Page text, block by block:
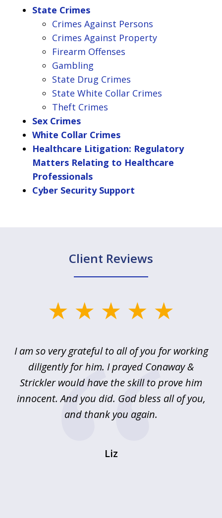
State Crimes
Crimes Against Persons
Crimes Against Property
Firearm Offenses
Gambling
State Drug Crimes
State White Collar Crimes
Theft Crimes
Sex Crimes
White Collar Crimes
Healthcare Litigation: Regulatory
Matters Relating to Healthcare
Professionals
Cyber Security Support
Client Reviews
5I am so very grateful to all of you for working
diligently for him. I prayed Conaway &
Strickler would have the skill to prove him
innocent. And you did. God bless all of you,
and thank you again.
Liz